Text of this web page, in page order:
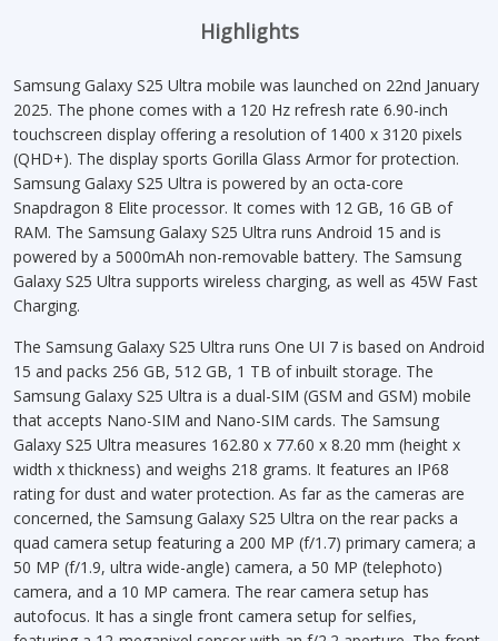
Highlights
Samsung Galaxy S25 Ultra mobile was launched on 22nd January
2025. The phone comes with a 120 Hz refresh rate 6.90-inch
touchscreen display offering a resolution of 1400 x 3120 pixels
(QHD+). The display sports Gorilla Glass Armor for protection.
Samsung Galaxy S25 Ultra is powered by an octa-core
Snapdragon 8 Elite processor. It comes with 12 GB, 16 GB of
RAM. The Samsung Galaxy S25 Ultra runs Android 15 and is
powered by a 5000mAh non-removable battery. The Samsung
Galaxy S25 Ultra supports wireless charging, as well as 45W Fast
Charging.
The Samsung Galaxy S25 Ultra runs One UI 7 is based on Android
15 and packs 256 GB, 512 GB, 1 TB of inbuilt storage. The
Samsung Galaxy S25 Ultra is a dual-SIM (GSM and GSM) mobile
that accepts Nano-SIM and Nano-SIM cards. The Samsung
Galaxy S25 Ultra measures 162.80 x 77.60 x 8.20 mm (height x
width x thickness) and weighs 218 grams. It features an IP68
rating for dust and water protection. As far as the cameras are
concerned, the Samsung Galaxy S25 Ultra on the rear packs a
quad camera setup featuring a 200 MP (f/1.7) primary camera; a
50 MP (f/1.9, ultra wide-angle) camera, a 50 MP (telephoto)
camera, and a 10 MP camera. The rear camera setup has
autofocus. It has a single front camera setup for selfies,